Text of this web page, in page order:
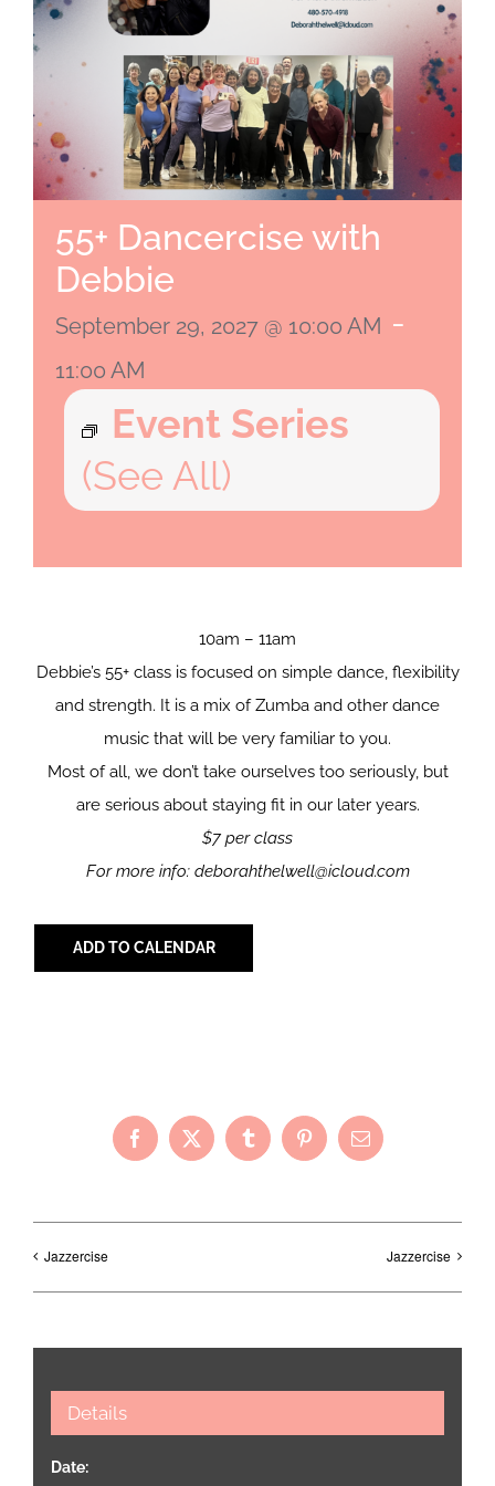
55+ Dancercise with
Debbie
September 29, 2027 @ 10:00 AM -
11:00 AM
Event Series
(See All)
10am – 11am
Debbie’s 55+ class is focused on simple dance, flexibility
and strength. It is a mix of Zumba and other dance
music that will be very familiar to you.
Most of all, we don’t take ourselves too seriously, but
are serious about staying fit in our later years.
$7 per class
For more info: deborahthelwell@icloud.com
ADD TO CALENDAR
Facebook
X TumblrPinterestEmail
Jazzercise Jazzercise
Details
Date: